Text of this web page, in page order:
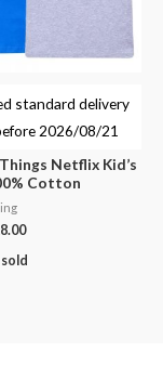
standard delivery
2026/08/21
Netflix Kid’s
Cotton